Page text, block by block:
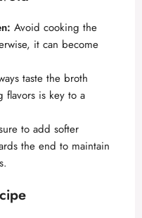
Avoid cooking the
it can become
taste the broth
flavors is key to a
to add softer
the end to maintain